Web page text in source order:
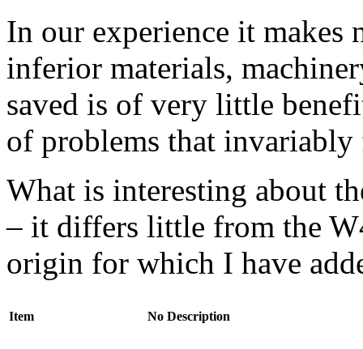
In our experience it makes
inferior materials,
saved is of very little
of problems that
What is interesting about
– it differs little from the
origin for which I have
Item No Description